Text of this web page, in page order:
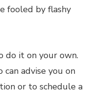
fooled by flashy
do it on your own.
advise you on
or to schedule a